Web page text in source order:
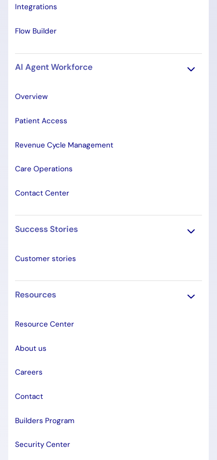
Integrations
Flow Builder
AI Agent Workforce
Overview
Patient Access
Revenue Cycle Management
Care Operations
Contact Center
Success Stories
Customer stories
Resources
Resource Center
About us
Careers
Contact
Builders Program
Security Center